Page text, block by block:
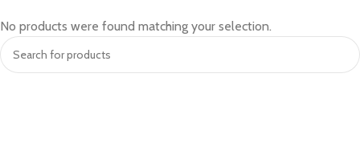
No products were found matching your selection.